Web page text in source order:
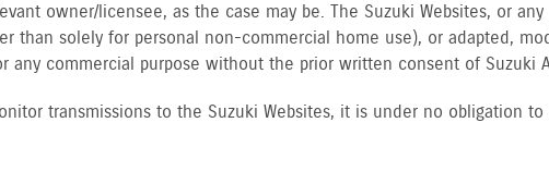
owner/licensee, as the case may be. The Suzuki Websites, or
than solely for personal non-commercial home use), or adapted,
commercial purpose without the prior written consent of Suzuki
transmissions to the Suzuki Websites, it is under no obligation to